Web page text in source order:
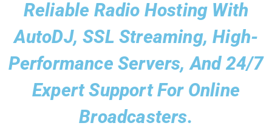
Reliable Radio Hosting With
AutoDJ, SSL Streaming, High-
Performance Servers, And 24/7
Expert Support For Online
Broadcasters.